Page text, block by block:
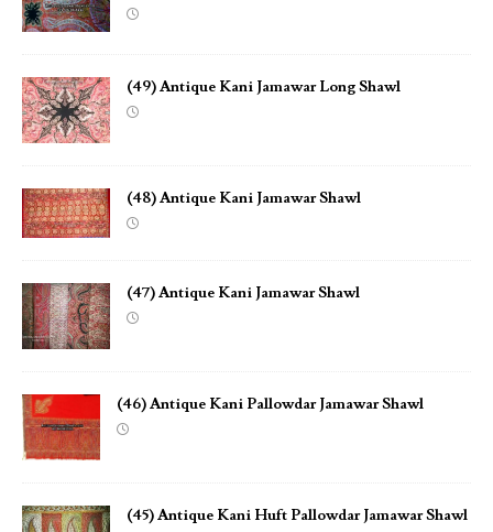
(49) Antique Kani Jamawar Long Shawl
(48) Antique Kani Jamawar Shawl
(47) Antique Kani Jamawar Shawl
(46) Antique Kani Pallowdar Jamawar Shawl
(45) Antique Kani Huft Pallowdar Jamawar Shawl